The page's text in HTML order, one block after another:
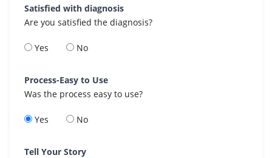
Satisfied with diagnosis
Are you satisfied the diagnosis?
Yes No
Process-Easy to Use
Was the process easy to use?
Yes No
Tell Your Story